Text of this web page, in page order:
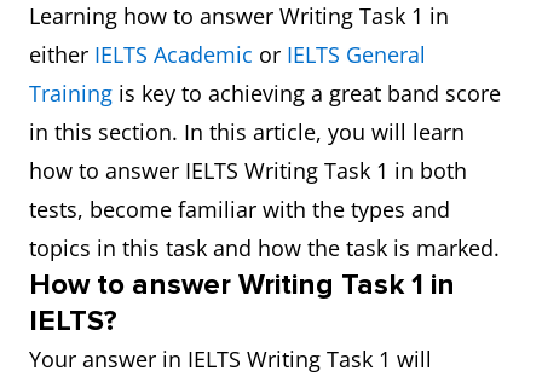
Learning how to answer Writing Task 1 in
either IELTS Academic or IELTS General
Training is key to achieving a great band score
in this section. In this article, you will learn
how to answer IELTS Writing Task 1 in both
tests, become familiar with the types and
topics in this task and how the task is marked.
How to answer Writing Task 1 in
IELTS?
Your answer in IELTS Writing Task 1 will